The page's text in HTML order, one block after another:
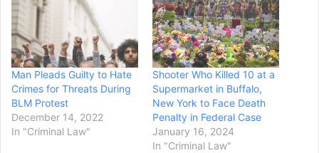
Man Pleads Guilty to Hate
Crimes for Threats During
BLM Protest
December 14, 2022
In "Criminal Law"
Shooter Who Killed 10 at a
Supermarket in Buffalo,
New York to Face Death
Penalty in Federal Case
January 16, 2024
In "Criminal Law"